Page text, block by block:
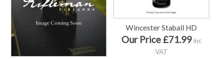
Wincester Staball HD
Our Price £71.99inc
VAT